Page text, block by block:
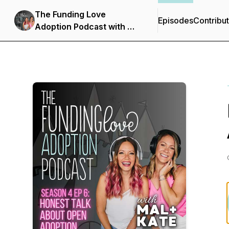
The Funding Love
Adoption Podcast with Mal
+ Kate
Episodes